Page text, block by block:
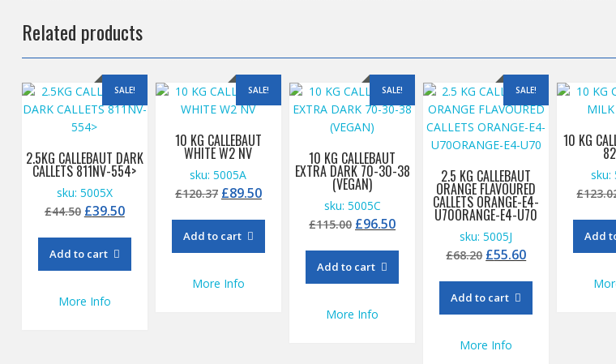
Related products
SALE!
2.5KG CALLEBAUT DARK
CALLETS 811NV-554>
sku: 5005X
£44.50 Original
£44.50.
£39.50Current
Add to cart
More Info
SALE!
10 KG CALLEBAUT
WHITE W2 NV
sku: 5005A
£120.37 Original
£120.37.
£89.50Current
Add to cart
More Info
SALE!
10 KG CALLEBAUT
EXTRA DARK 70-30-38
(VEGAN)
sku: 5005C
£115.00 Original
was:
£115.00.
£96.50Current
Add to cart
More Info
SALE!
2.5 KG CALLEBAUT
ORANGE FLAVOURED
CALLETS ORANGE-E4-
U70ORANGE-E4-U70
sku: 5005J
£68.20 Original
£68.20.
£55.60Current
Add to cart
More Info
10 KG
sku:
£
Add